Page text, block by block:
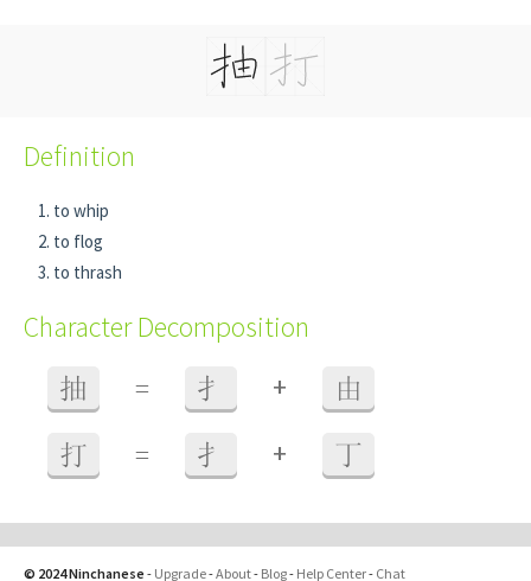
Definition
to whip
to flog
to thrash
Character Decomposition
抽 = 扌 + 由
打 = 扌 + 丁
© 2024 Ninchanese - Upgrade-About- Blog- Help Center- Chat